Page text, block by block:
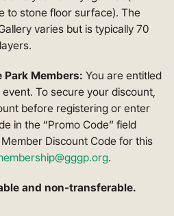
to stone floor surface). The
varies but is typically 70
Park Members: You are entitled
To secure your discount,
before registering or enter
in the “Promo Code” field
Discount Code for this
.
and non-transferable.